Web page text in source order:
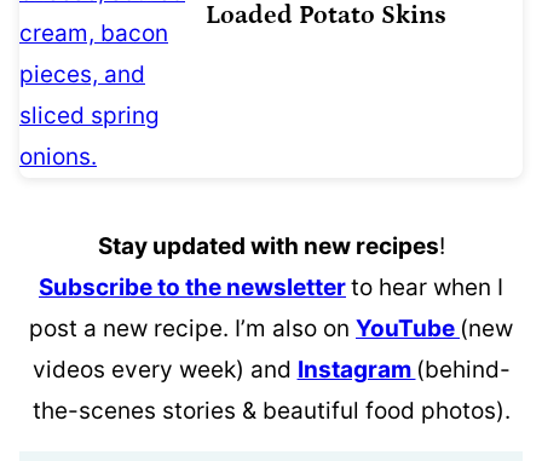
Loaded Potato Skins
Stay updated with new recipes!
Subscribe to the newsletterto hear when I
post a new recipe. I’m also on YouTube (new
videos every week) and Instagram (behind-
the-scenes stories & beautiful food photos).